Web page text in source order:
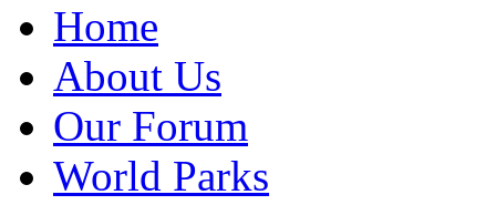
Home
About Us
Our Forum
World Parks